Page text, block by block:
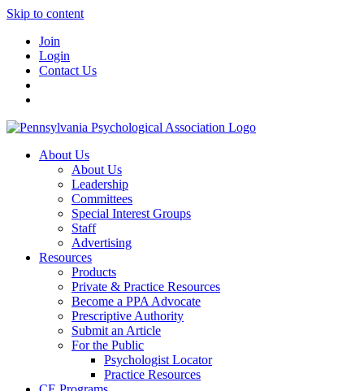
Skip to content
Join
Login
Contact Us
About Us
About Us
Leadership
Committees
Special Interest Groups
Staff
Advertising
Resources
Products
Private & Practice Resources
Become a PPA Advocate
Prescriptive Authority
Submit an Article
For the Public
Psychologist Locator
Practice Resources